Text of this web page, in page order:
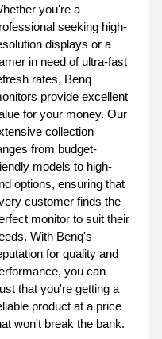
you're a
seeking high-
displays or a
in need of ultra-fast
rates, Benq
provide excellent
for your money. Our
collection
from budget-
models to high-
options, ensuring that
customer finds the
monitor to suit their
With Benq's
for quality and
you can
that you're getting a
product at a price
won't break the bank.